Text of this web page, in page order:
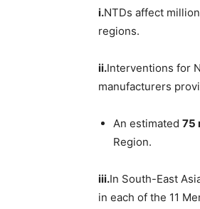
i.NTDs affect
regions.
ii.Interventions for
manufacturers
An estimated 75
Region.
iii.In South-East
in each of the 11